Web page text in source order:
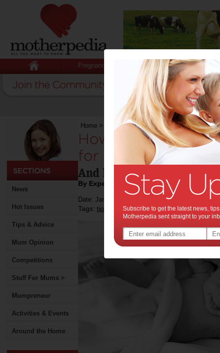
Pregnancy Baby Child
News
Hot Issues
Tips & Advice
Mum Opinion
Competitions
Stuff For Mums >
Mumpreneur
Activities & Events
Around the Home
Home > How to Design a Calming Bedroom for
How to Design a
for Your Child:
And help them sleep
By Expert Tips
Date: January 17 2018
Tags: tips & advice,children,kids ,house,
Subscribe to get the latest news,
Motherpedia sent straight to your